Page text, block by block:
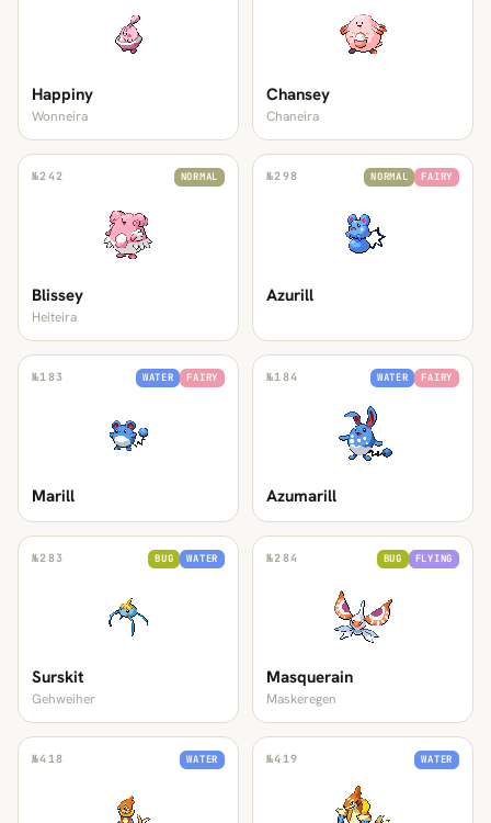
Happiny
Wonneira
Chansey
Chaneira
№242 NORMAL
Blissey
Heiteira
№298 NORMAL FAIRY
Azurill
№183 WATER FAIRY
Marill
№184 WATER FAIRY
Azumarill
№283 BUG WATER
Surskit
Gehweiher
№284 BUG FLYING
Masquerain
Maskeregen
№418 WATER №419 WATER